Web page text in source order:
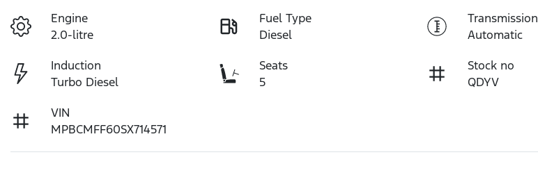
Engine
2.0-litre
Fuel Type
Diesel
Transmission
Automatic
Induction
Turbo Diesel
Seats
5
Stock no
QDYV
VIN
MPBCMFF60SX714571